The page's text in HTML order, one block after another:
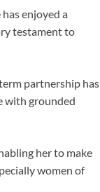
enjoyed a
testament to
partnership has
with grounded
her to make
women of